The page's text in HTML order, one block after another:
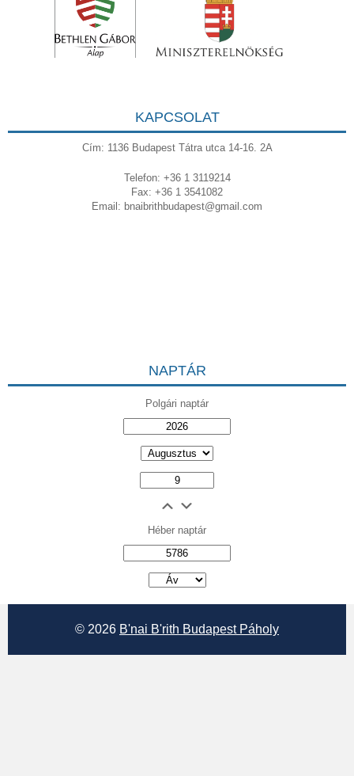
KAPCSOLAT
Cím: 1136 Budapest Tátra utca 14-16. 2A
Telefon: +36 1 3119214
Fax: +36 1 3541082
Email: bnaibrithbudapest@gmail.com
NAPTÁR
Polgári naptár
Héber naptár
© 2026 B'nai B'rith Budapest Páholy